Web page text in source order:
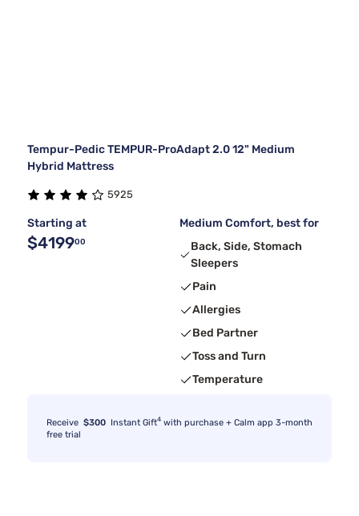
Tempur-Pedic TEMPUR-ProAdapt 2.0 12" Medium
Hybrid Mattress
5925
Starting at
$419900
Medium Comfort, best for
Back, Side, Stomach
Sleepers
Pain
Allergies
Bed Partner
Toss and Turn
Temperature
Receive $300 Instant Gift4 with purchase + Calm app 3-month
free trial